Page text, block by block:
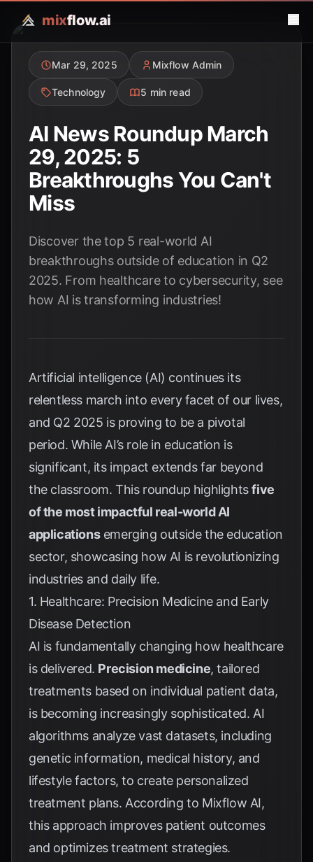
mixflow.ai
Mar 29, 2025 Mixflow Admin
Technology 5 min read
AI News Roundup March
29, 2025: 5
Breakthroughs You Can't
Miss
Discover the top 5 real-world AI
breakthroughs outside of education in Q2
2025. From healthcare to cybersecurity, see
how AI is transforming industries!
Artificial intelligence (AI) continues its
relentless march into every facet of our lives,
and Q2 2025 is proving to be a pivotal
period. While AI’s role in education is
significant, its impact extends far beyond
the classroom. This roundup highlightsfive
of the most impactful real-world AI
applicationsemerging outside the education
sector, showcasing how AI is revolutionizing
industries and daily life.
1. Healthcare: Precision Medicine and Early
Disease Detection
AI is fundamentally changing how healthcare
is delivered. Precision medicine, tailored
treatments based on individual patient data,
is becoming increasingly sophisticated. AI
algorithms analyze vast datasets, including
genetic information, medical history, and
lifestyle factors, to create personalized
treatment plans. According to Mixflow AI,
this approach improves patient outcomes
and optimizes treatment strategies.